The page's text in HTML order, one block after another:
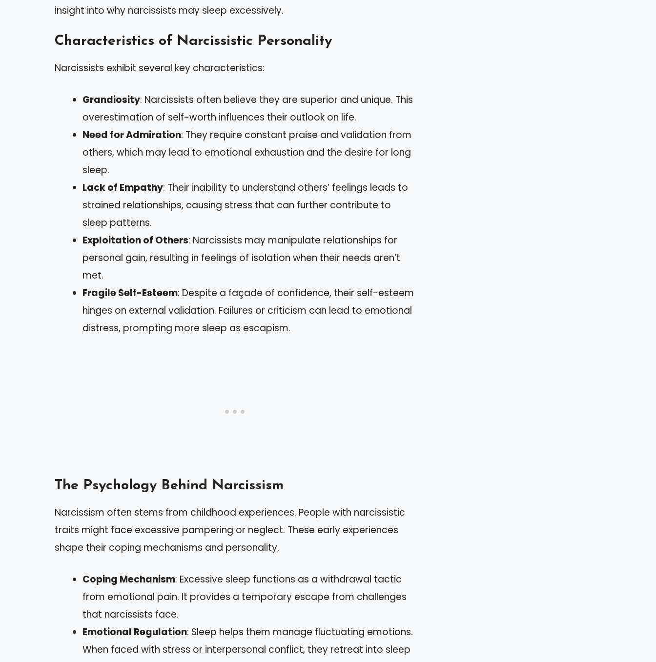
insight into why narcissists may sleep excessively.
Characteristics of Narcissistic Personality
Narcissists exhibit several key characteristics:
Grandiosity: Narcissists often believe they are superior and unique. This
overestimation of self-worth influences their outlook on life.
Need for Admiration: They require constant praise and validation from
others, which may lead to emotional exhaustion and the desire for long
sleep.
Lack of Empathy: Their inability to understand others’ feelings leads to
strained relationships, causing stress that can further contribute to
sleep patterns.
Exploitation of Others: Narcissists may manipulate relationships for
personal gain, resulting in feelings of isolation when their needs aren’t
met.
Fragile Self-Esteem: Despite a façade of confidence, their self-esteem
hinges on external validation. Failures or criticism can lead to emotional
distress, prompting more sleep as escapism.
The Psychology Behind Narcissism
Narcissism often stems from childhood experiences. People with narcissistic
traits might face excessive pampering or neglect. These early experiences
shape their coping mechanisms and personality.
Coping Mechanism: Excessive sleep functions as a withdrawal tactic
from emotional pain. It provides a temporary escape from challenges
that narcissists face.
Emotional Regulation: Sleep helps them manage fluctuating emotions.
When faced with stress or interpersonal conflict, they retreat into sleep